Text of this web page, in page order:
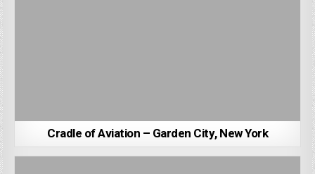
Cradle of Aviation – Garden City, New York